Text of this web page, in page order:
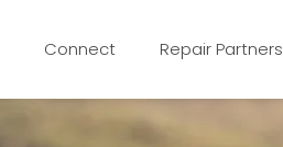
Connect Repair Partners